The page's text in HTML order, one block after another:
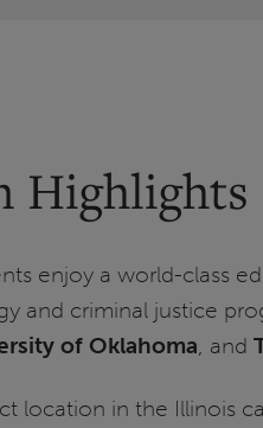
Highlights
enjoy a world-class
and criminal justice
of Oklahoma , and
location in the Illinois